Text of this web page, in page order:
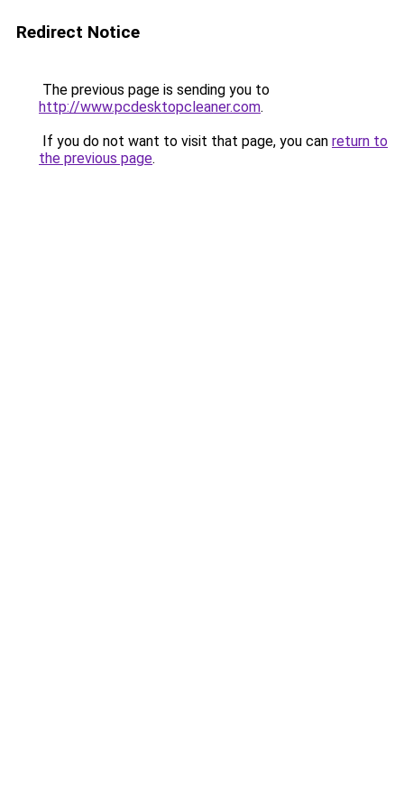
Redirect Notice
The previous page is sending you to
http://www.pcdesktopcleaner.com.
If you do not want to visit that page, you can return to
the previous page.